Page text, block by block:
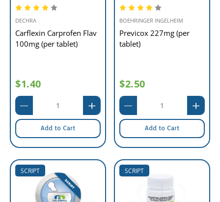
DECHRA
Carflexin Carprofen Flav
100mg (per tablet)
$1.40
Add to Cart
BOEHRINGER INGELHEIM
Previcox 227mg (per
tablet)
$2.50
Add to Cart
SCRIPT SCRIPT